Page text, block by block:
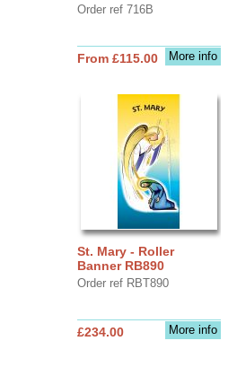
Order ref 716B
More info
From £115.00
St. Mary - Roller
Banner RB890
Order ref RBT890
More info
£234.00